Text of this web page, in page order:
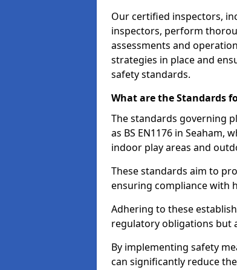
Our certified inspectors,
inspectors, perform
assessments and
strategies in place and
safety standards.
What are the Standards
The standards governing
as BS EN1176 in
indoor play areas and
These standards aim to
ensuring compliance with
Adhering to these
regulatory obligations but
By implementing safety
can significantly reduce